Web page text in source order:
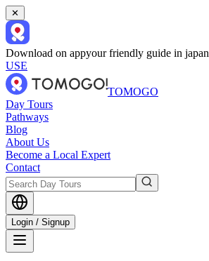
✕
Download on appyour friendly guide in japan
USE
TOMOGO
Day Tours
Pathways
Blog
About Us
Become a Local Expert
Contact
Login / Signup